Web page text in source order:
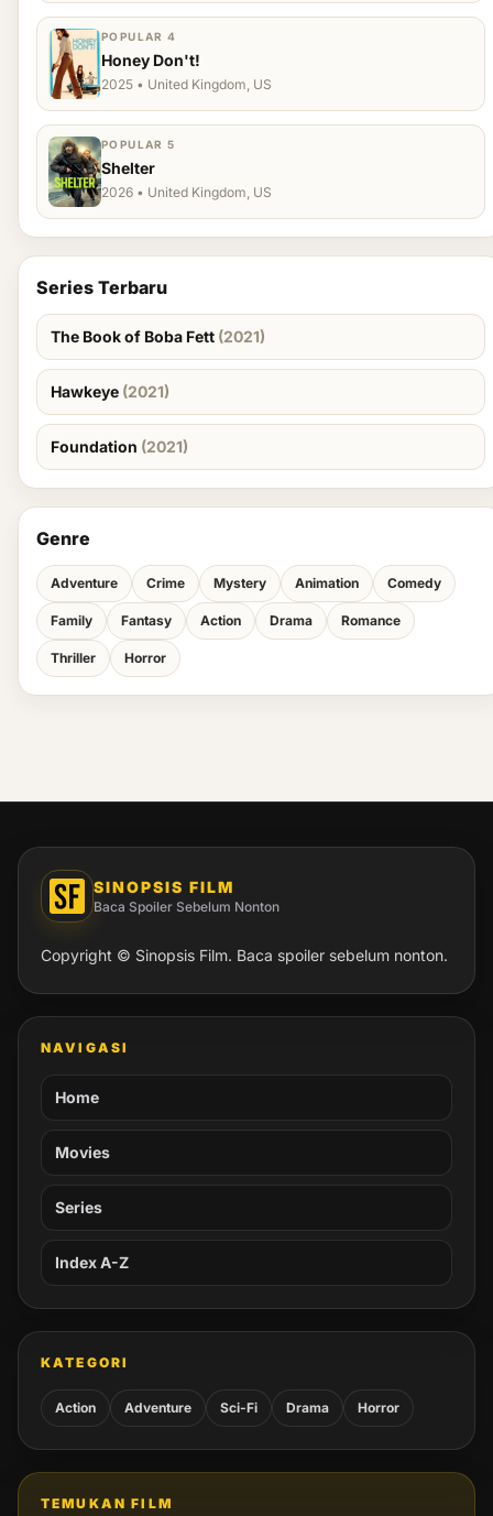
POPULAR 4
Honey Don't!
2025 • United Kingdom, US
POPULAR 5
Shelter
2026 • United Kingdom, US
Series Terbaru
The Book of Boba Fett (2021)
Hawkeye (2021)
Foundation (2021)
Genre
Adventure Crime Mystery Animation Comedy
Family Fantasy Action Drama Romance
Thriller Horror
SINOPSIS FILM
Baca Spoiler Sebelum Nonton
Copyright © Sinopsis Film. Baca spoiler sebelum nonton.
NAVIGASI
Home
Movies
Series
Index A-Z
KATEGORI
Action Adventure Sci-Fi Drama Horror
TEMUKAN FILM